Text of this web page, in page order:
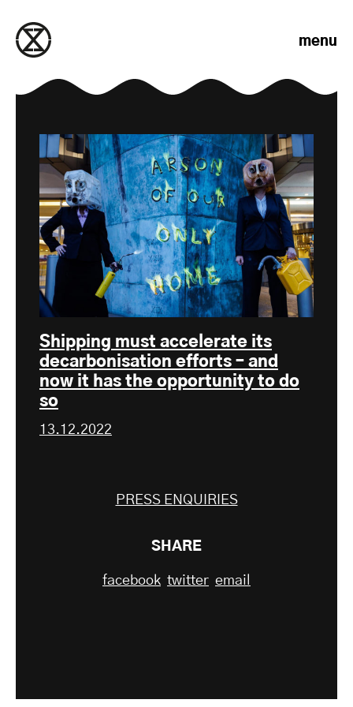
menu
Shipping must accelerate its
decarbonisation efforts – and
now it has the opportunity to do
so
13.12.2022
PRESS ENQUIRIES
SHARE
facebook twitter email